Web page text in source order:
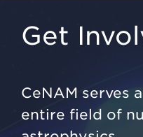
Get
CeNAM serves
entire field of